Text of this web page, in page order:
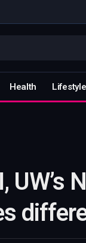
Health Lifestyle
UW’s